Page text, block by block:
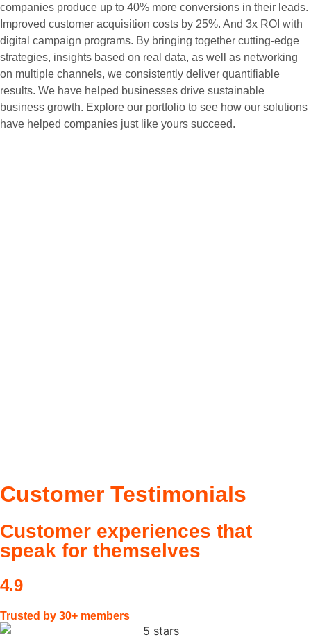
companies produce up to 40% more conversions in their leads.
Improved customer acquisition costs by 25%. And 3x ROI with
digital campaign programs. By bringing together cutting-edge
strategies, insights based on real data, as well as networking
on multiple channels, we consistently deliver quantifiable
results. We have helped businesses drive sustainable
business growth. Explore our portfolio to see how our solutions
have helped companies just like yours succeed.
Customer Testimonials
Customer experiences that
speak for themselves
4.9
Trusted by 30+ members